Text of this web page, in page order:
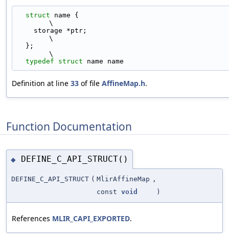
struct name {
\
\
\
typedef
struct name name
Definition at line 33 of file AffineMap.h.
Function Documentation
◆ DEFINE_C_API_STRUCT()
DEFINE_C_API_STRUCT ( MlirAffineMap ,
const void )
References MLIR_CAPI_EXPORTED.